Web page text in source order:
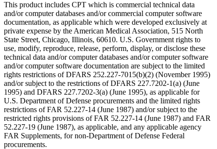
This product includes CPT which is commercial technical data
and/or computer databases and/or commercial computer software
documentation, as applicable which were developed exclusively at
private expense by the American Medical Association, 515 North
State Street, Chicago, Illinois, 60610. U.S. Government rights to
use, modify, reproduce, release, perform, display, or disclose these
technical data and/or computer databases and/or computer software
and/or computer software documentation are subject to the limited
rights restrictions of DFARS 252.227-7015(b)(2) (November 1995)
and/or subject to the restrictions of DFARS 227.7202-1(a) (June
1995) and DFARS 227.7202-3(a) (June 1995), as applicable for
U.S. Department of Defense procurements and the limited rights
restrictions of FAR 52.227-14 (June 1987) and/or subject to the
restricted rights provisions of FAR 52.227-14 (June 1987) and FAR
52.227-19 (June 1987), as applicable, and any applicable agency
FAR Supplements, for non-Department of Defense Federal
procurements.